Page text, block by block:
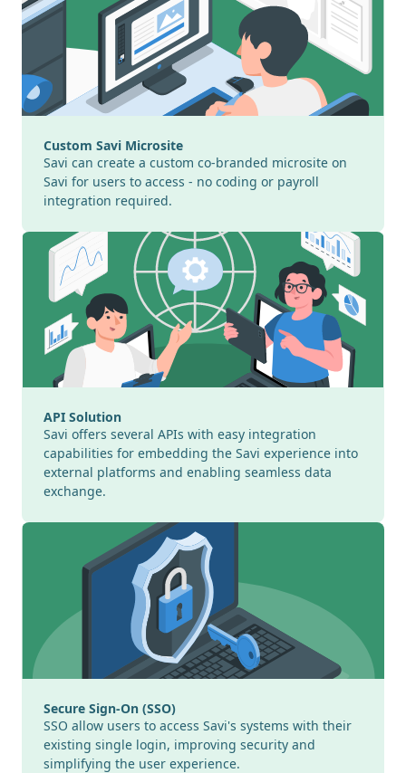
Custom Savi Microsite
Savi can create a custom co-branded microsite on
Savi for users to access - no coding or payroll
integration required.
API Solution
Savi offers several APIs with easy integration
capabilities for embedding the Savi experience into
external platforms and enabling seamless data
exchange.
Secure Sign-On (SSO)
SSO allow users to access Savi's systems with their
existing single login, improving security and
simplifying the user experience.